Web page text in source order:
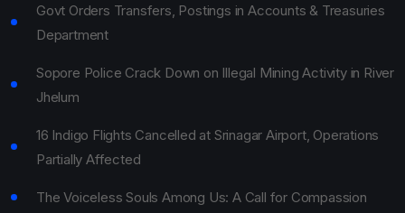
Govt Orders Transfers, Postings in Accounts & Treasuries
Department
Sopore Police Crack Down on Illegal Mining Activity in River
Jhelum
16 Indigo Flights Cancelled at Srinagar Airport, Operations
Partially Affected
The Voiceless Souls Among Us: A Call for Compassion